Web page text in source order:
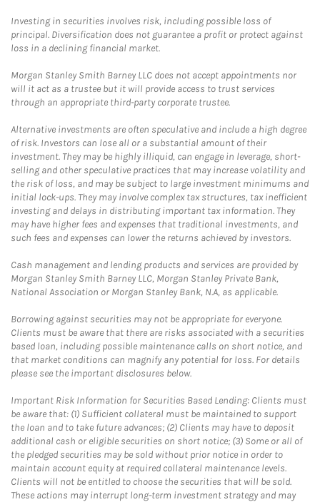
Investing in securities involves risk, including possible loss of
principal. Diversification does not guarantee a profit or protect against
loss in a declining financial market.
Morgan Stanley Smith Barney LLC does not accept appointments nor
will it act as a trustee but it will provide access to trust services
through an appropriate third-party corporate trustee.
Alternative investments are often speculative and include a high degree
of risk. Investors can lose all or a substantial amount of their
investment. They may be highly illiquid, can engage in leverage, short-
selling and other speculative practices that may increase volatility and
the risk of loss, and may be subject to large investment minimums and
initial lock-ups. They may involve complex tax structures, tax inefficient
investing and delays in distributing important tax information. They
may have higher fees and expenses that traditional investments, and
such fees and expenses can lower the returns achieved by investors.
Cash management and lending products and services are provided by
Morgan Stanley Smith Barney LLC, Morgan Stanley Private Bank,
National Association or Morgan Stanley Bank, N.A, as applicable.
Borrowing against securities may not be appropriate for everyone.
Clients must be aware that there are risks associated with a securities
based loan, including possible maintenance calls on short notice, and
that market conditions can magnify any potential for loss. For details
please see the important disclosures below.
Important Risk Information for Securities Based Lending: Clients must
be aware that: (1) Sufficient collateral must be maintained to support
the loan and to take future advances; (2) Clients may have to deposit
additional cash or eligible securities on short notice; (3) Some or all of
the pledged securities may be sold without prior notice in order to
maintain account equity at required collateral maintenance levels.
Clients will not be entitled to choose the securities that will be sold.
These actions may interrupt long-term investment strategy and may